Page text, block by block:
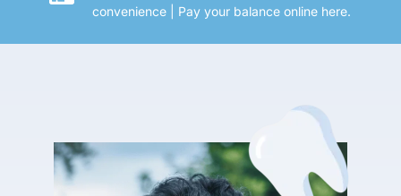
convenience | Pay your balance online here.